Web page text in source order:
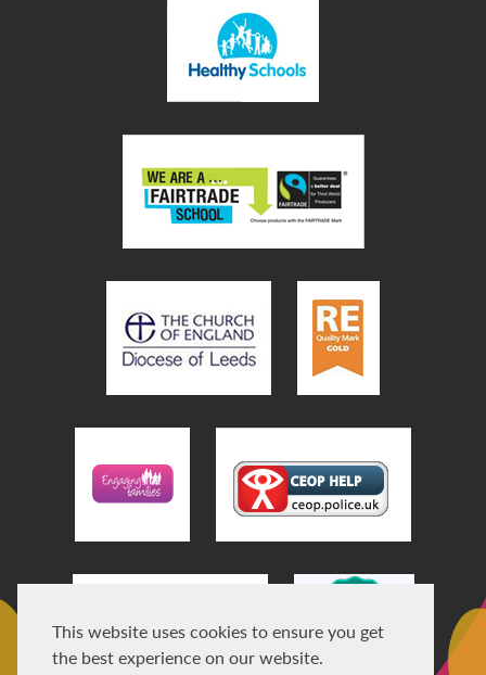
This website uses cookies to ensure you get
the best experience on our website.